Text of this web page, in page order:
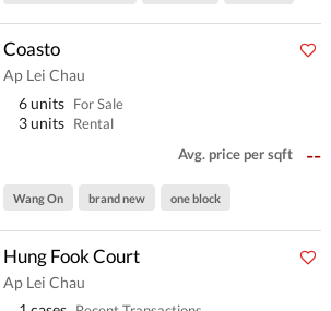
Coasto
Ap Lei Chau
6 units For Sale
3 units Rental
Avg. price per sqft
--
Wang On brand new one block
Hung Fook Court
Ap Lei Chau